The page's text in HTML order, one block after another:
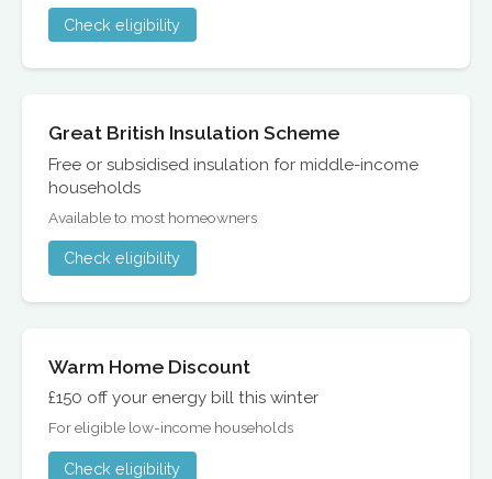
Check eligibility
Great British Insulation Scheme
Free or subsidised insulation for middle-income
households
Available to most homeowners
Check eligibility
Warm Home Discount
£150 off your energy bill this winter
For eligible low-income households
Check eligibility